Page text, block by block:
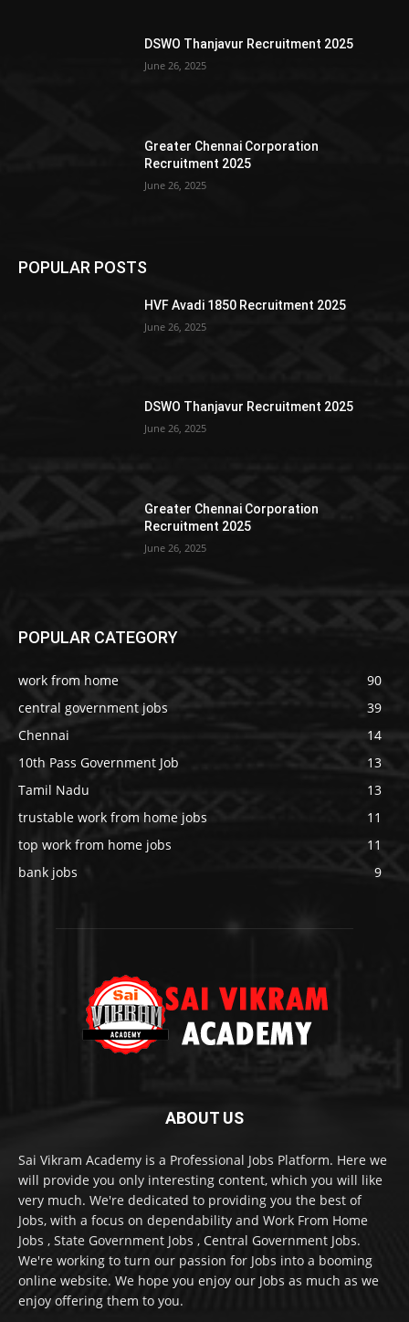
DSWO Thanjavur Recruitment 2025
June 26, 2025
Greater Chennai Corporation
Recruitment 2025
June 26, 2025
POPULAR POSTS
HVF Avadi 1850 Recruitment 2025
June 26, 2025
DSWO Thanjavur Recruitment 2025
June 26, 2025
Greater Chennai Corporation
Recruitment 2025
June 26, 2025
POPULAR CATEGORY
work from home
90
central government jobs
39
Chennai
14
10th Pass Government Job
13
Tamil Nadu
13
trustable work from home jobs
11
top work from home jobs
11
bank jobs
9
ABOUT US
Sai Vikram Academy is a Professional Jobs Platform. Here we
will provide you only interesting content, which you will like
very much. We're dedicated to providing you the best of
Jobs, with a focus on dependability and Work From Home
Jobs , State Government Jobs , Central Government Jobs.
We're working to turn our passion for Jobs into a booming
online website. We hope you enjoy our Jobs as much as we
enjoy offering them to you.